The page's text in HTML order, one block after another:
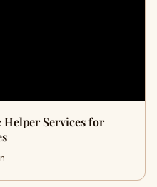
Services for